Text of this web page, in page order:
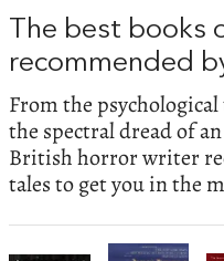
The best books
recommended
From the
the spectral dread of
British horror writer
tales to get you in the